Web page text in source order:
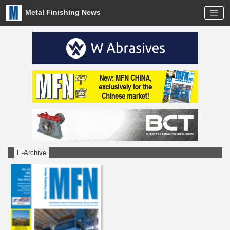
Metal Finishing News
E-Archive